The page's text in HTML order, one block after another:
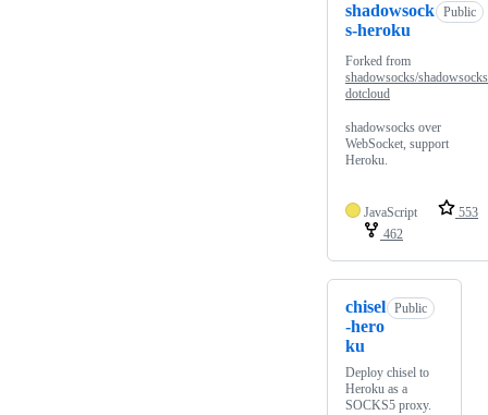
shadowsock
s-heroku
Public
Forked from
shadowsocks/
dotcloud
shadowsocks over
WebSocket, support
Heroku.
JavaScript
553
462
chisel
-hero
ku
Public
Deploy chisel to
Heroku as a
SOCKS5 proxy.